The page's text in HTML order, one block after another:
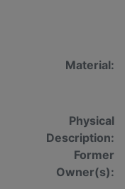
Material:
Physical
Description:
Former
Owner(s):